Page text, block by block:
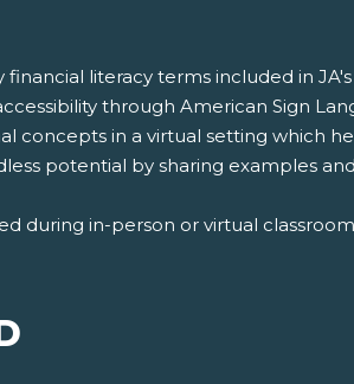
financial literacy terms included in
through American Sign
concepts in a virtual setting which
potential by sharing examples
during in-person or virtual